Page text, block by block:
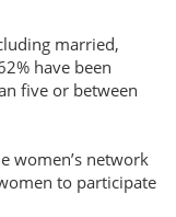
married,
have been
five or between
women’s network
to participate